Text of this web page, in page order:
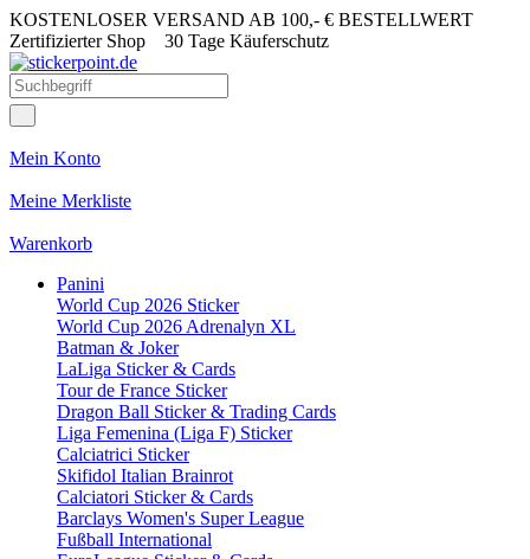
KOSTENLOSER VERSAND AB 100,- € BESTELLWERT
Zertifizierter Shop 30 Tage Käuferschutz
Mein Konto
Meine Merkliste
Warenkorb
Panini
World Cup 2026 Sticker
World Cup 2026 Adrenalyn XL
Batman & Joker
LaLiga Sticker & Cards
Tour de France Sticker
Dragon Ball Sticker & Trading Cards
Liga Femenina (Liga F) Sticker
Calciatrici Sticker
Skifidol Italian Brainrot
Calciatori Sticker & Cards
Barclays Women's Super League
Fußball International